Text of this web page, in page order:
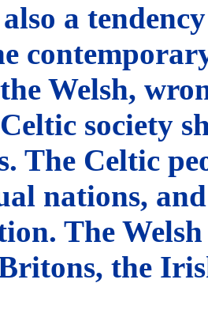
a
Welsh,
Celtic society
The Celtic
nations,
The
the